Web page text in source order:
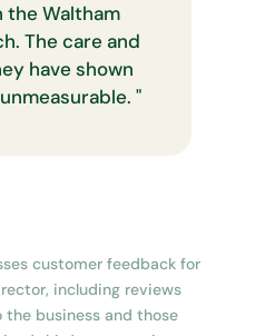
the Waltham
The care and
have shown
"
customer feedback for
including reviews
business and those